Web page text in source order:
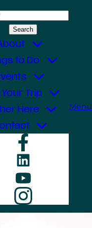
to Do
Trip
Here
LinkedIn
YouTube
Menu